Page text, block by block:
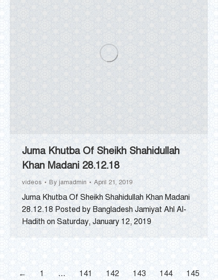
Juma Khutba Of Sheikh Shahidullah
Khan Madani 28.12.18
videos By jamadmin April 21, 2019
Juma Khutba Of Sheikh Shahidullah Khan Madani
28.12.18 Posted by Bangladesh Jamiyat Ahl Al-
Hadith on Saturday, January 12, 2019
← 1 … 141 142 143 144 145